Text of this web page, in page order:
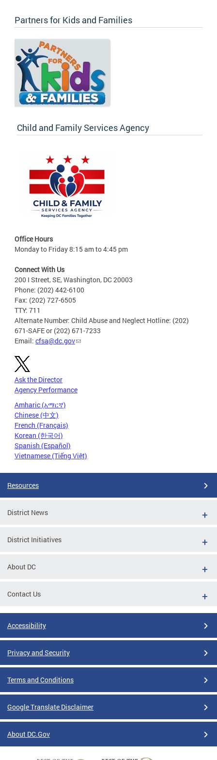
Partners for Kids and Families
Child and Family Services Agency
Office Hours
Monday to Friday 8:15 am to 4:45 pm
Connect With Us
200 I Street, SE, Washington, DC 20003
Phone: (202) 442-6100
Fax: (202) 727-6505
TTY: 711
Alternate Number: Child Abuse and Neglect Hotline: (202)
671-SAFE or (202) 671-7233
Email: cfsa@dc.gov
Ask the Director
Agency Performance
Amharic (አማርኛ)
Chinese (中文)
French (Français)
Korean (한국어)
Spanish (Español)
Vietnamese (Tiếng Việt)
Resources
District News
District Initiatives
About DC
Contact Us
Accessibility
Privacy and Security
Terms and Conditions
Google Translate Disclaimer
About DC.Gov